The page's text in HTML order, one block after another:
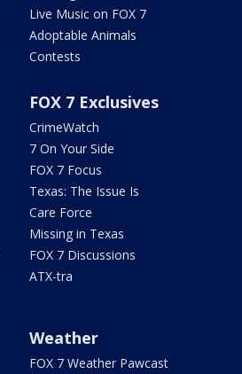
Live Music on FOX 7
Adoptable Animals
Contests
FOX 7 Exclusives
CrimeWatch
7 On Your Side
FOX 7 Focus
Texas: The Issue Is
Care Force
Missing in Texas
FOX 7 Discussions
ATX-tra
Weather
FOX 7 Weather Pawcast